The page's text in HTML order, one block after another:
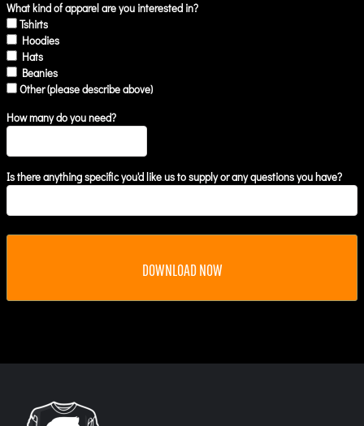
What kind of apparel are you interested in?
Tshirts
Hoodies
Hats
Beanies
Other (please describe above)
How many do you need?
Is there anything specific you'd like us to supply or any questions you have?
DOWNLOAD NOW